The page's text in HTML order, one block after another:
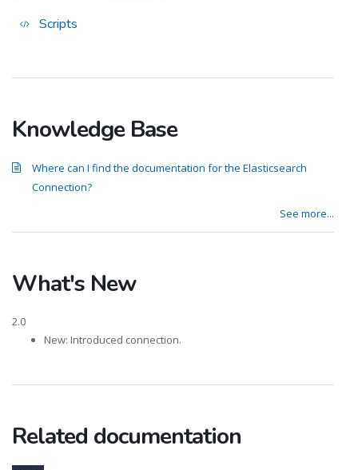
Scripts
Knowledge Base
Where can I find the documentation for the Elasticsearch
Connection?
See more...
What's New
2.0
New: Introduced connection.
Related documentation